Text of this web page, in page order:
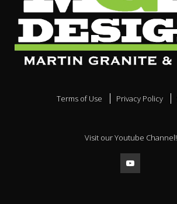
Terms of Use Privacy Policy
Visit our Youtube Channel!